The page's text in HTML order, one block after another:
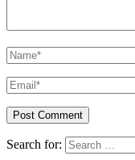
Search for: